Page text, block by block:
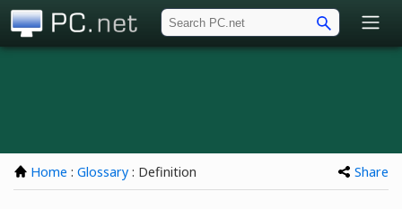
Home : Glossary : Definition Share